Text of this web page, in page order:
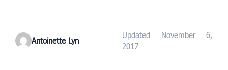
Antoinette Lyn
Updated November 6,
2017